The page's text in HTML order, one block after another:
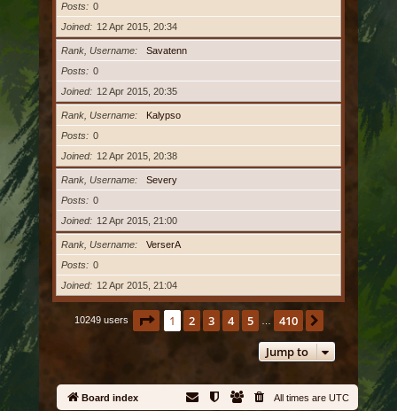
Posts
0
Joined
12 Apr 2015, 20:34
Rank, Username
Savatenn
Posts
0
Joined
12 Apr 2015, 20:35
Rank, Username
Kalypso
Posts
0
Joined
12 Apr 2015, 20:38
Rank, Username
Severy
Posts
0
Joined
12 Apr 2015, 21:00
Rank, Username
VerserA
Posts
0
Joined
12 Apr 2015, 21:04
10249 users Page 1of 410
1 2 3 4 5 410
Jump to
Board index All times are UTC